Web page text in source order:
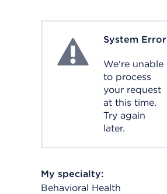
System ErrorSystem Error
We're unable
to process
your request
at this time.
Try again
later.
My specialty:
Behavioral Health